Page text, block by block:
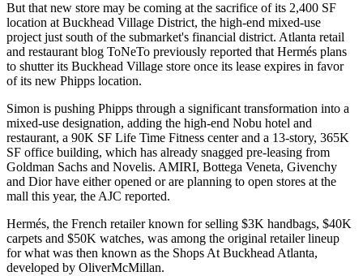
But that new store may be coming at the sacrifice of its 2,400 SF
location at Buckhead Village District, the high-end mixed-use
project just south of the submarket's financial district. Atlanta retail
and restaurant blog ToNeTo previously reported that Hermés plans
to shutter its Buckhead Village store once its lease expires in favor
of its new Phipps location.
Simon is pushing Phipps through a significant transformation into a
mixed-use designation, adding the high-end Nobu hotel and
restaurant, a 90K SF Life Time Fitness center and a 13-story, 365K
SF office building, which has already snagged pre-leasing from
Goldman Sachs and Novelis. AMIRI, Bottega Veneta, Givenchy
and Diorhave either opened or are planning to open stores at the
mall this year, the AJC reported.
Hermés, the French retailer known for selling $3K handbags, $40K
carpets and $50K watches, was among the original retailer lineup
for what was then known as the Shops At Buckhead Atlanta,
developed by OliverMcMillan.